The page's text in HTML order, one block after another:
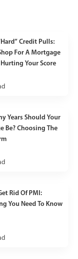
Credit Pulls:
For A Mortgage
Your Score
Years Should Your
Be? Choosing The
Rid Of PMI:
You Need To Know